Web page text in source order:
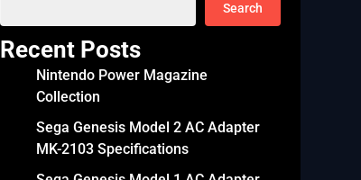
Search
Recent Posts
Nintendo Power Magazine
Collection
Sega Genesis Model 2 AC Adapter
MK-2103 Specifications